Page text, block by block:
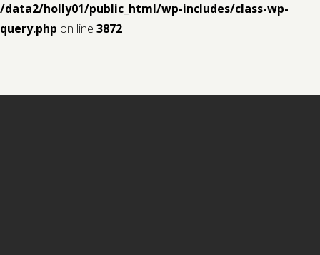
/data2/holly01/public_html/wp-includes/class-wp-
query.php on line 3872